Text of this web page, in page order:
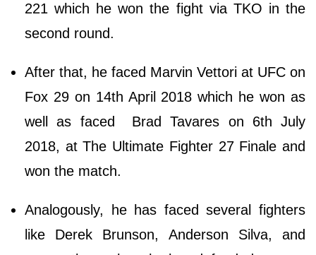
221 which he won the fight via TKO in the
second round.
After that, he faced Marvin Vettori at UFC on
Fox 29 on 14th April 2018 which he won as
well as faced Brad Tavares on 6th July
2018, at The Ultimate Fighter 27 Finale and
won the match.
Analogously, he has faced several fighters
like Derek Brunson, Anderson Silva, and